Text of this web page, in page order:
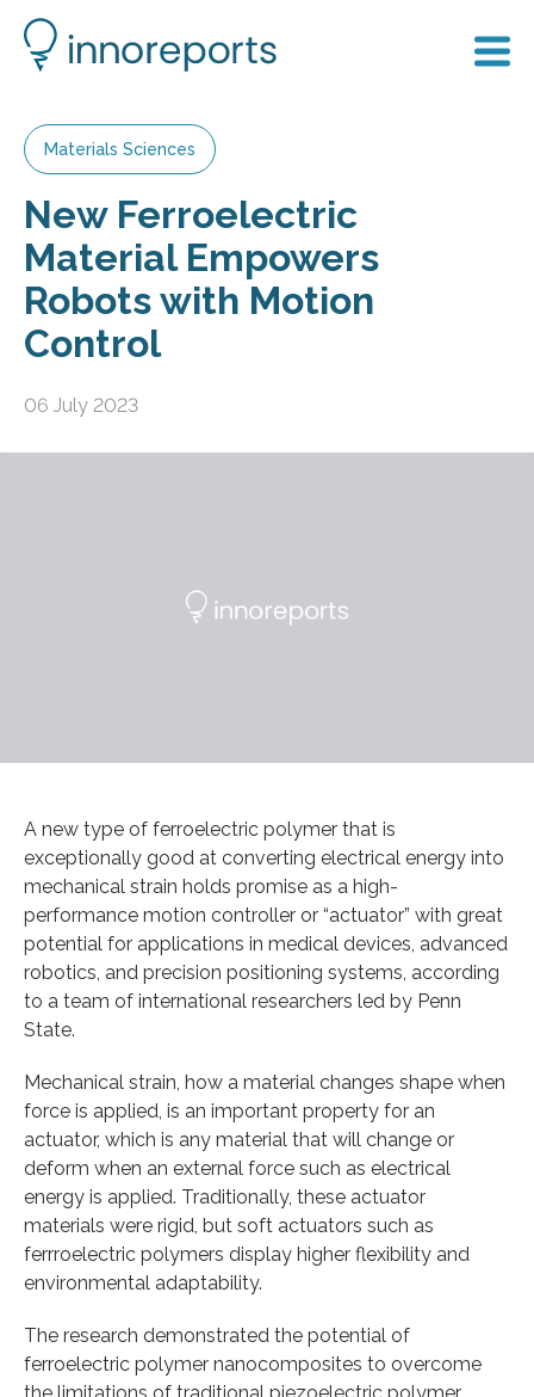
Materials Sciences
New Ferroelectric
Material Empowers
Robots with Motion
Control
06 July 2023
A new type of ferroelectric polymer that is
exceptionally good at converting electrical energy into
mechanical strain holds promise as a high-
performance motion controller or “actuator” with great
potential for applications in medical devices, advanced
robotics, and precision positioning systems, according
to a team of international researchers led by Penn
State.
Mechanical strain, how a material changes shape when
force is applied, is an important property for an
actuator, which is any material that will change or
deform when an external force such as electrical
energy is applied. Traditionally, these actuator
materials were rigid, but soft actuators such as
ferrroelectric polymers display higher flexibility and
environmental adaptability.
The research demonstrated the potential of
ferroelectric polymer nanocomposites to overcome
the limitations of traditional piezoelectric polymer